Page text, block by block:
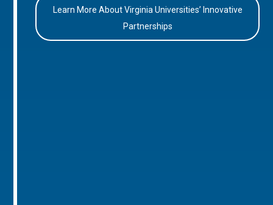
Learn More About Virginia Universities’ Innovative
Partnerships